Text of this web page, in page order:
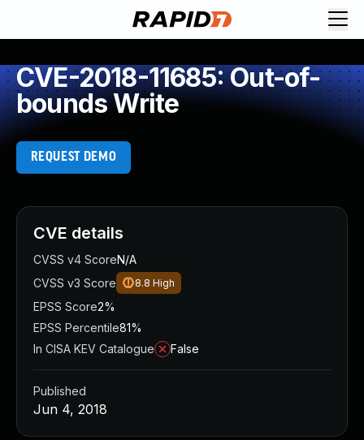
CVE-2018-11685: Out-of-
bounds Write
REQUEST DEMO
CVE details
CVSS v4 ScoreN/A
CVSS v3 Score
8.8 High
EPSS Score2%
EPSS Percentile81%
In CISA KEV Catalogue
False
Published
Jun 4, 2018